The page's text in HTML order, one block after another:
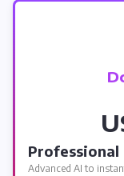
Professional
Advanced AI to